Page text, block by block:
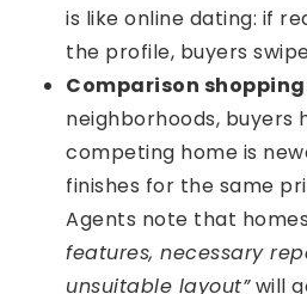
is like online dating: if
the profile, buyers
Comparison
neighborhoods, buyers
competing home is
finishes for the same
Agents note that
features, necessary
unsuitable layout”will